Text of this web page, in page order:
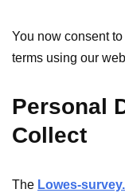
You now consent
terms using our
Personal
Collect
The Lowes-